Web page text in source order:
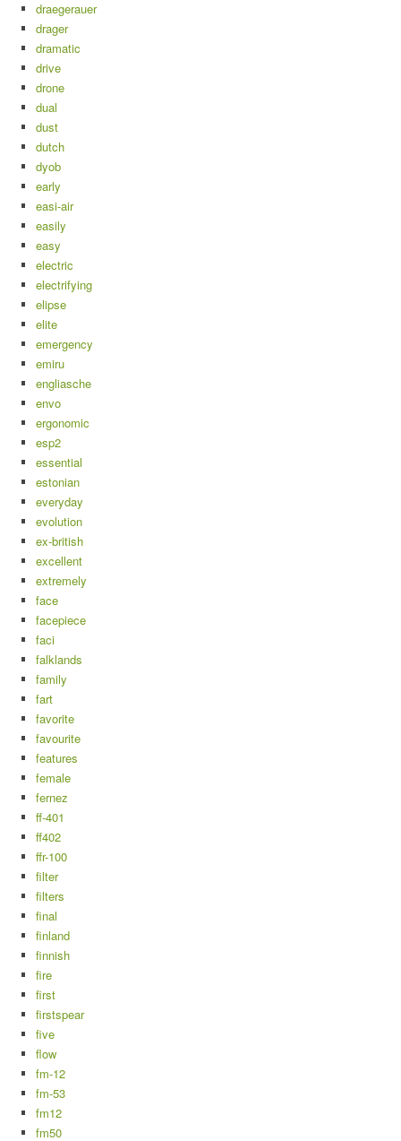
draegerauer
drager
dramatic
drive
drone
dual
dust
dutch
dyob
early
easi-air
easily
easy
electric
electrifying
elipse
elite
emergency
emiru
engliasche
envo
ergonomic
esp2
essential
estonian
everyday
evolution
ex-british
excellent
extremely
face
facepiece
faci
falklands
family
fart
favorite
favourite
features
female
fernez
ff-401
ff402
ffr-100
filter
filters
final
finland
finnish
fire
first
firstspear
five
flow
fm-12
fm-53
fm12
fm50